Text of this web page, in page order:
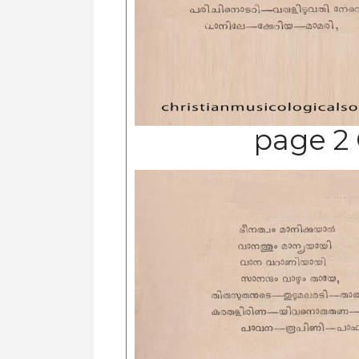
page 2